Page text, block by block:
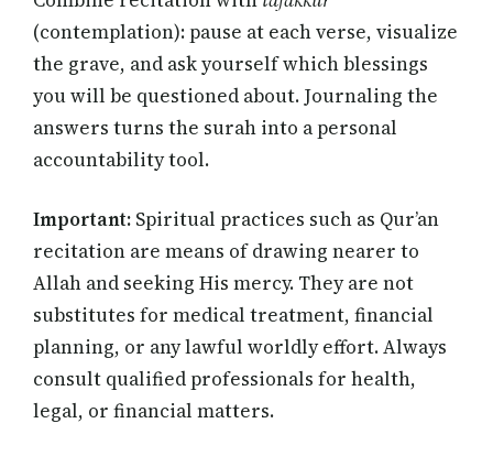
(contemplation): pause at each verse, visualize
the grave, and ask yourself which blessings
you will be questioned about. Journaling the
answers turns the surah into a personal
accountability tool.
Important: Spiritual practices such as Qur’an
recitation are means of drawing nearer to
Allah and seeking His mercy. They are not
substitutes for medical treatment, financial
planning, or any lawful worldly effort. Always
consult qualified professionals for health,
legal, or financial matters.